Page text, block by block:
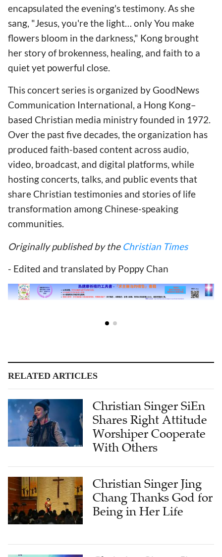
encapsulated the evening's testimony. As she
sang, "Jesus, you're the light… only You make
flowers bloom in the darkness," Kong brought
her story of brokenness, healing, and faith to a
quiet yet powerful close.
This concert series is organized by GoodNews
Communication International, a Hong Kong–
based Christian media ministry founded in 1972.
Over the past five decades, the organization has
produced faith-based content across audio,
video, broadcast, and digital platforms, while
hosting concerts, talks, and public events that
share Christian testimonies and stories of life
transformation among Chinese-speaking
communities.
Originally published by the Christian Times
- Edited and translated by Poppy Chan
RELATED ARTICLES
Christian Singer SiEn
Shares Right Attitude
Worshiper Cooperate
With Others
Christian Singer Jing
Chang Thanks God for
Being in Her Life